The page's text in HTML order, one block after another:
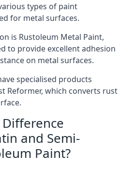
types of paint
for metal surfaces.
is Rustoleum Metal Paint,
to provide excellent adhesion
on metal surfaces.
specialised products
Reformer, which converts rust
and Semi-
Paint?